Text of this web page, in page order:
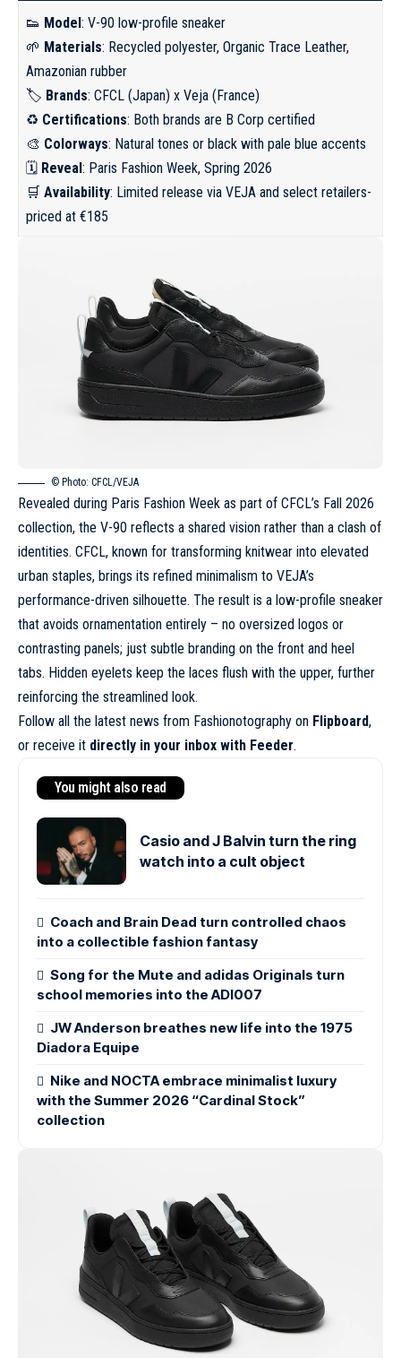
👟 Model: V-90 low-profile sneaker
🌱 Materials: Recycled polyester, Organic Trace Leather,
Amazonian rubber
🏷️ Brands: CFCL (Japan) x Veja (France)
♻️ Certifications: Both brands are B Corp certified
🎨 Colorways: Natural tones or black with pale blue accents
🗓️ Reveal: Paris Fashion Week, Spring 2026
🛒 Availability: Limited release via VEJA and select retailers-
priced at €185
© Photo: CFCL/VEJA
Revealed during Paris Fashion Week as part of CFCL’s Fall 2026
collection, the V-90 reflects a shared vision rather than a clash of
identities. CFCL, known for transforming knitwear into elevated
urban staples, brings its refined minimalism to VEJA’s
performance-driven silhouette. The result is a low-profile sneaker
that avoids ornamentation entirely – no oversized logos or
contrasting panels; just subtle branding on the front and heel
tabs. Hidden eyelets keep the laces flush with the upper, further
reinforcing the streamlined look.
Follow all the latest news from Fashionotography on Flipboard,
or receive it directly in your inbox with Feeder.
You might also read
Casio and J Balvin turn the ring
watch into a cult object
Coach and Brain Dead turn controlled chaos
into a collectible fashion fantasy
Song for the Mute and adidas Originals turn
school memories into the ADI007
JW Anderson breathes new life into the 1975
Diadora Equipe
Nike and NOCTA embrace minimalist luxury
with the Summer 2026 “Cardinal Stock”
collection